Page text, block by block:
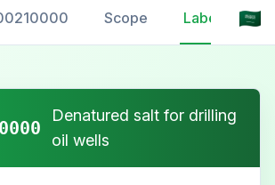
Scope Labelling
Denatured salt for drilling
oil wells